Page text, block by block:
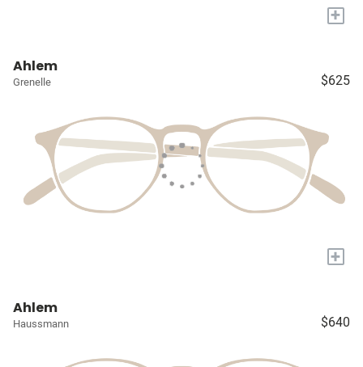
+
Ahlem
Grenelle $625
+
Ahlem
Haussmann $640